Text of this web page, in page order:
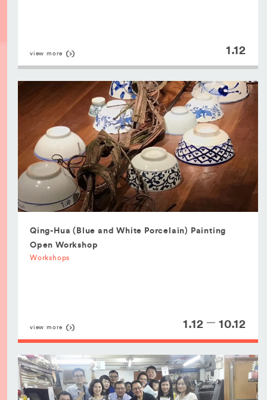
view more 1.12
Qing-Hua (Blue and White Porcelain) Painting
Open Workshop
Workshops
view more 1.12 10.12